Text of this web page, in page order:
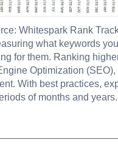
Whitespark Rank
what keywords
for them. Ranking
Optimization
With best practices,
of months and years.